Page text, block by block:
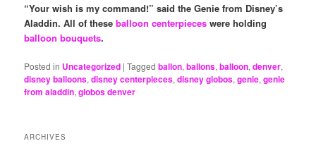
“Your wish is my command!” said the Genie from Disney’s
Aladdin. All of theseballoon centerpieces were holding
balloon bouquets.
Posted in Uncategorized |Tagged ballon,ballons,balloon,denver,
disney balloons,disney centerpieces,disney globos,genie,genie
from aladdin,globos denver
ARCHIVES